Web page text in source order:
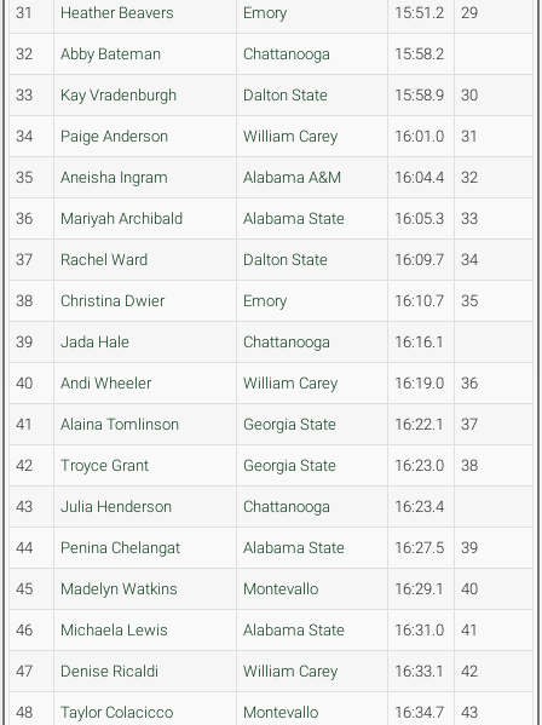
31 Heather Beavers Emory 15:51.2 29
32 Abby Bateman Chattanooga 15:58.2
33 Kay Vradenburgh Dalton State 15:58.9 30
34 Paige Anderson William Carey 16:01.0 31
35 Aneisha Ingram Alabama A&M 16:04.4 32
36 Mariyah Archibald Alabama State 16:05.3 33
37 Rachel Ward Dalton State 16:09.7 34
38 Christina Dwier Emory 16:10.7 35
39 Jada Hale Chattanooga 16:16.1
40 Andi Wheeler William Carey 16:19.0 36
41 Alaina Tomlinson Georgia State 16:22.1 37
42 Troyce Grant Georgia State 16:23.0 38
43 Julia Henderson Chattanooga 16:23.4
44 Penina Chelangat Alabama State 16:27.5 39
45 Madelyn Watkins Montevallo 16:29.1 40
46 Michaela Lewis Alabama State 16:31.0 41
47 Denise Ricaldi William Carey 16:33.1 42
48 Taylor Colacicco Montevallo 16:34.7 43